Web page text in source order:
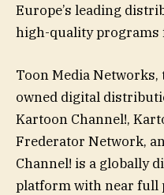
Europe’s leading
high-quality programs
Toon Media Networks,
owned digital
Kartoon Channel!,
Frederator Network,
Channel! is a globally
platform with near full